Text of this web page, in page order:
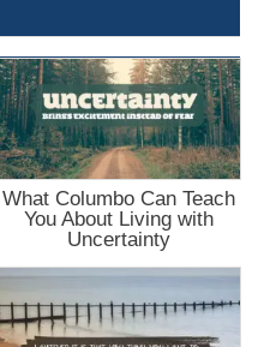
What Columbo Can Teach
You About Living with
Uncertainty